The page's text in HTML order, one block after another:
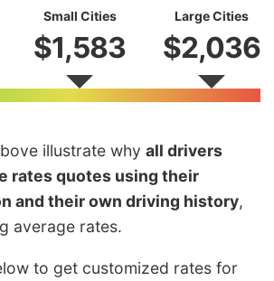
Small Cities
$1,583
Large Cities
$2,036
illustrate why all drivers
rates quotes using their
and their own driving history,
average rates.
to get customized rates for